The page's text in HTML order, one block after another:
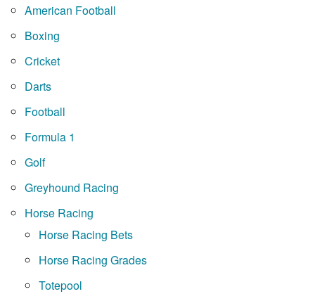
American Football
Boxing
Cricket
Darts
Football
Formula 1
Golf
Greyhound Racing
Horse Racing
Horse Racing Bets
Horse Racing Grades
Totepool